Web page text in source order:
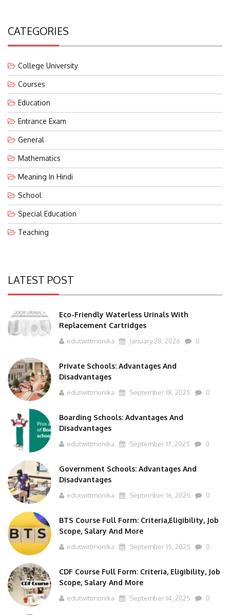
CATEGORIES
College University
Courses
Education
Entrance Exam
General
Mathematics
Meaning In Hindi
School
Special Education
Teaching
LATEST POST
Eco-Friendly Waterless Urinals With
Replacement Cartridges
edutwittmonika January 28, 2026 0
Private Schools: Advantages And
Disadvantages
edutwittmonika September 18, 2025 0
Boarding Schools: Advantages And
Disadvantages
edutwittmonika September 17, 2025 0
Government Schools: Advantages And
Disadvantages
edutwittmonika September 16, 2025 0
BTS Course Full Form: Criteria,Eligibility, Job
Scope, Salary And More
edutwittmonika September 15, 2025 0
CDF Course Full Form: Criteria, Eligibility, Job
Scope, Salary And More
edutwittmonika September 14, 2025 0